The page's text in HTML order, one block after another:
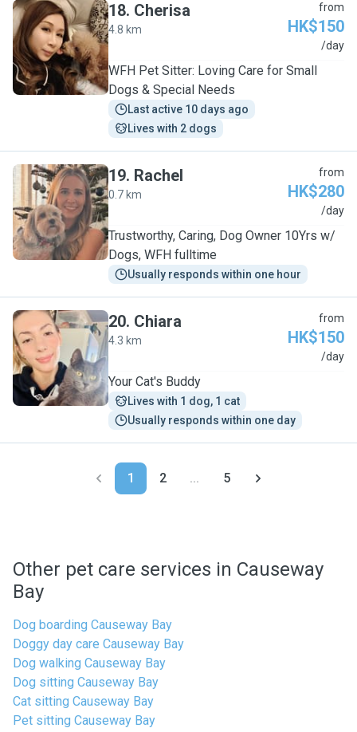
C
18. Cherisa
4.8 km
from
HK$150
/day
WFH Pet Sitter: Loving Care for Small
Dogs & Special Needs
Last active 10 days ago
Lives with 2 dogs
R
19. Rachel
0.7 km
from
HK$280
/day
Trustworthy, Caring, Dog Owner 10Yrs w/
Dogs, WFH fulltime
Usually responds within one hour
C
20. Chiara
4.3 km
from
HK$150
/day
Your Cat's Buddy
Lives with 1 dog, 1 cat
Usually responds within one day
1 2 ... 5
Other pet care services in Causeway
Bay
Dog boarding Causeway Bay
Doggy day care Causeway Bay
Dog walking Causeway Bay
Dog sitting Causeway Bay
Cat sitting Causeway Bay
Pet sitting Causeway Bay